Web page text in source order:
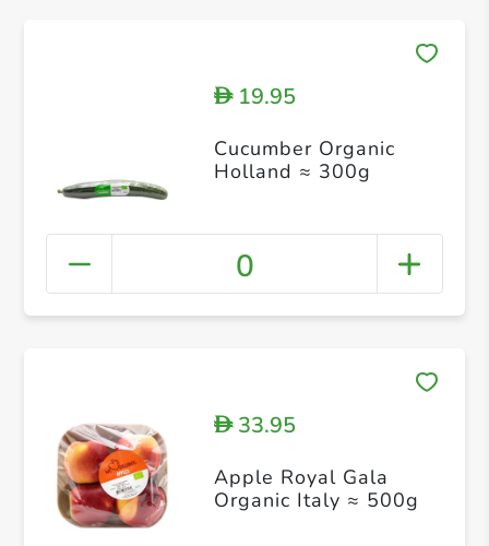
D19.95
Cucumber Organic
Holland ≈ 300g
0
D33.95
Apple Royal Gala
Organic Italy ≈ 500g